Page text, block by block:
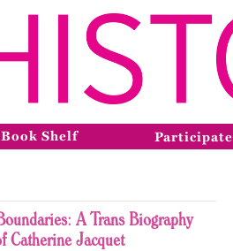
Book Shelf Participate
A Trans Biography
Catherine Jacquet